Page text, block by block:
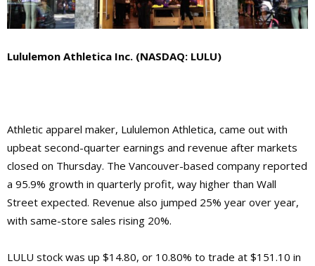
Lululemon Athletica Inc. (NASDAQ: LULU)
Athletic apparel maker, Lululemon Athletica, came out with
upbeat second-quarter earnings and revenue after markets
closed on Thursday. The Vancouver-based company reported
a 95.9% growth in quarterly profit, way higher than Wall
Street expected. Revenue also jumped 25% year over year,
with same-store sales rising 20%.
LULU stock was up $14.80, or 10.80% to trade at $151.10 in